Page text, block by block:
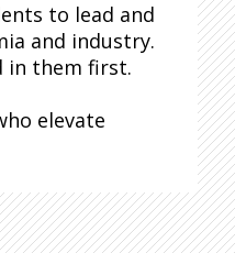
to lead and
and industry.
in them first.
elevate